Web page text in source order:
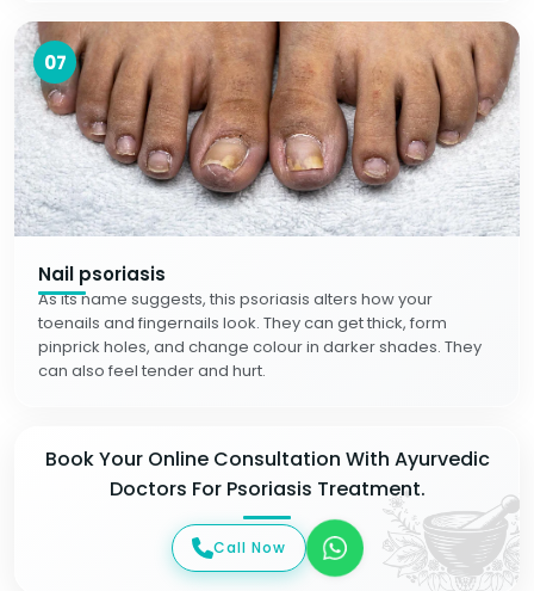
07
Nail psoriasis
As its name suggests, this psoriasis alters how your
toenails and fingernails look. They can get thick, form
pinprick holes, and change colour in darker shades. They
can also feel tender and hurt.
Book Your Online Consultation With Ayurvedic
Doctors For Psoriasis Treatment.
Call Now